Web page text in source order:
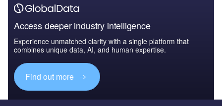
Access deeper industry intelligence
Experience unmatched clarity with a single platform that
combines unique data, AI, and human expertise.
Find out more